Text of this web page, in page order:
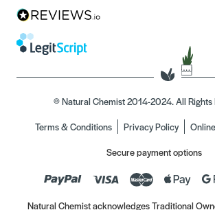
© Natural Chemist 2014-2024. All Rights
Terms & Conditions
Privacy Policy
Secure payment options
Natural Chemist acknowledges Traditional